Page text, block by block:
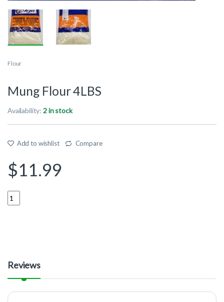
Flour
Mung Flour 4LBS
Availability:2 in stock
Add to wishlist Compare
$11.99
Quantity
Reviews